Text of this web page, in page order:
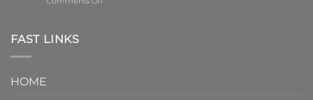
element
FAST LINKS
HOME